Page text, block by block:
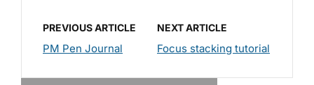
PREVIOUS ARTICLE
PM Pen Journal
NEXT ARTICLE
Focus stacking tutorial